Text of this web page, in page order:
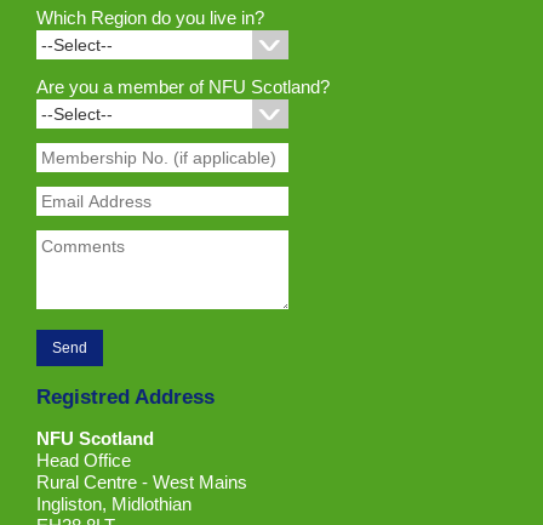
Which Region do you live in?
Are you a member of NFU Scotland?
Registred Address
NFU Scotland
Head Office
Rural Centre - West Mains
Ingliston, Midlothian